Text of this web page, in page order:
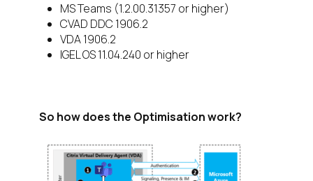
MS Teams (1.2.00.31357 or higher)
CVAD DDC 1906.2
VDA 1906.2
IGEL OS 11.04.240 or higher
So how does the Optimisation work?